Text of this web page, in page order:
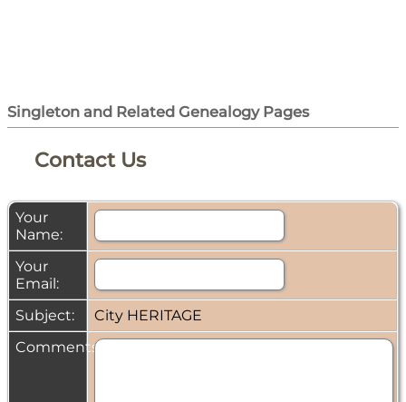
Singleton and Related Genealogy Pages
Contact Us
Your
Name:
Your
Email:
Subject:
City HERITAGE
Comments: